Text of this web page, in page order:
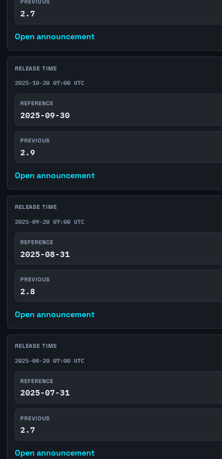
PREVIOUS
2.7
Open announcement
RELEASE TIME
2025-10-20 07:00 UTC
REFERENCE
2025-09-30
PREVIOUS
2.9
Open announcement
RELEASE TIME
2025-09-20 07:00 UTC
REFERENCE
2025-08-31
PREVIOUS
2.8
Open announcement
RELEASE TIME
2025-08-20 07:00 UTC
REFERENCE
2025-07-31
PREVIOUS
2.7
Open announcement